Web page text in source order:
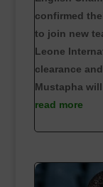
confirmed
to join new
Leone
clearance
Mustapha
read more